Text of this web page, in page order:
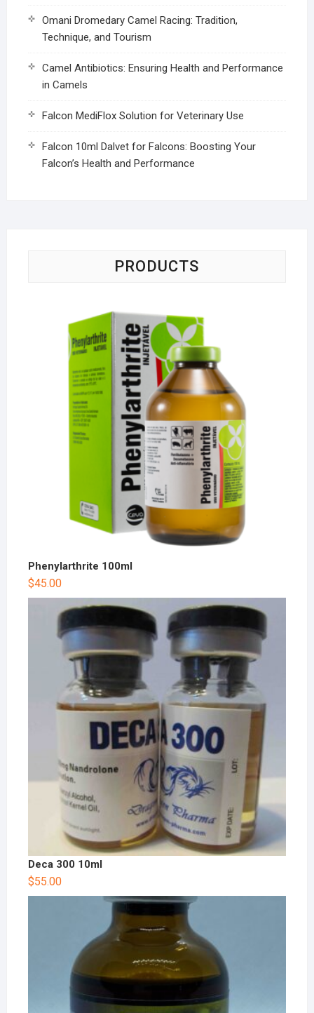
Omani Dromedary Camel Racing: Tradition,
Technique, and Tourism
Camel Antibiotics: Ensuring Health and Performance
in Camels
Falcon MediFlox Solution for Veterinary Use
Falcon 10ml Dalvet for Falcons: Boosting Your
Falcon’s Health and Performance
PRODUCTS
Phenylarthrite 100ml
$45.00
Deca 300 10ml
$55.00